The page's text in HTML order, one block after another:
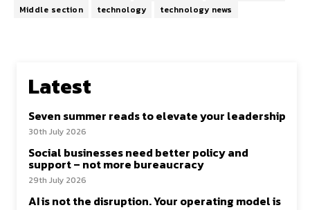
Middle section
technology technology news
Latest
Seven summer reads to elevate your leadership
30th July 2026
Social businesses need better policy and
support – not more bureaucracy
29th July 2026
AI is not the disruption. Your operating model is